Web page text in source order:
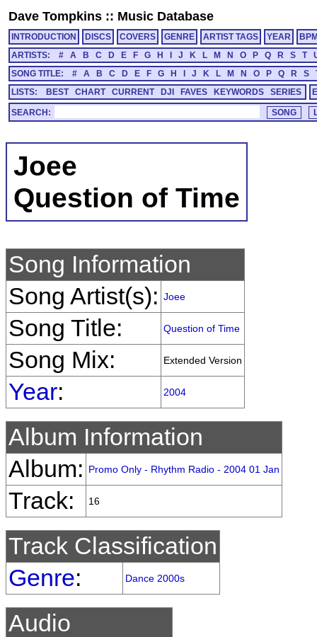
Dave Tompkins :: Music Database
INTRODUCTION DISCS COVERS GENRE ARTIST TAGS YEAR
ARTISTS:
# A B C D E F G H J K L M N O P Q R S T
SONG TITLE:
# A B C D E F G H J K L M N O P Q R S
LISTS:
BEST CHART CURRENT DJI FAVES KEYWORDS SERIES
SEARCH:
Joee
Question of Time
Song Information
Song Artist(s): Joee
Song Title: Question of Time
Song Mix: Extended Version
Year: 2004
Album Information
Album:
Promo Only - Rhythm Radio - 2004 01 Jan
Track: 16
Track Classification
Genre: Dance 2000s
Audio